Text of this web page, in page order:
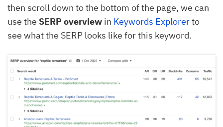
then scroll down to the bottom of the page, we can
use the SERP overview in Keywords Explorerto
see what the SERP looks like for this keyword.